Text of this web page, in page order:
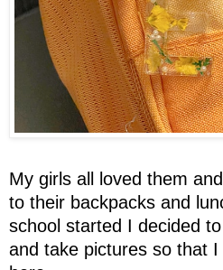
My girls all loved them
to their backpacks and
school started I decided
and take pictures so that